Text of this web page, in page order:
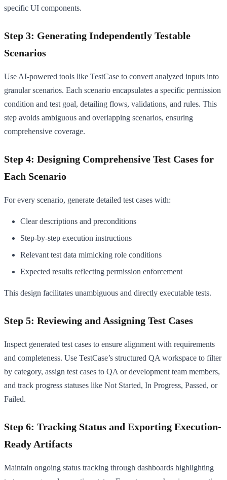
specific UI components.
Step 3: Generating Independently Testable
Scenarios
Use AI-powered tools like TestCase to convert analyzed inputs into
granular scenarios. Each scenario encapsulates a specific permission
condition and test goal, detailing flows, validations, and rules. This
step avoids ambiguous and overlapping scenarios, ensuring
comprehensive coverage.
Step 4: Designing Comprehensive Test Cases for
Each Scenario
For every scenario, generate detailed test cases with:
Clear descriptions and preconditions
Step-by-step execution instructions
Relevant test data mimicking role conditions
Expected results reflecting permission enforcement
This design facilitates unambiguous and directly executable tests.
Step 5: Reviewing and Assigning Test Cases
Inspect generated test cases to ensure alignment with requirements
and completeness. Use TestCase’s structured QA workspace to filter
by category, assign test cases to QA or development team members,
and track progress statuses like Not Started, In Progress, Passed, or
Failed.
Step 6: Tracking Status and Exporting Execution-
Ready Artifacts
Maintain ongoing status tracking through dashboards highlighting